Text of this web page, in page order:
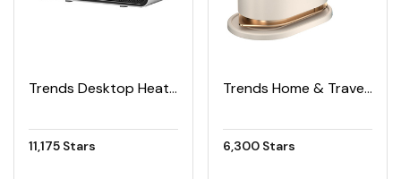
Trends Desktop Heater
11,175 Stars
Trends Home & Travel Steam Iron for Dry & Wet Ironing
6,300 Stars